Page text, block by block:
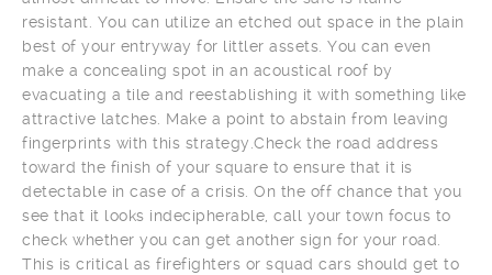
resistant. You can utilize an etched out space in the plain
best of your entryway for littler assets. You can even
make a concealing spot in an acoustical roof by
evacuating a tile and reestablishing it with something like
attractive latches. Make a point to abstain from leaving
fingerprints with this strategy.Check the road address
toward the finish of your square to ensure that it is
detectable in case of a crisis. On the off chance that you
see that it looks indecipherable, call your town focus to
check whether you can get another sign for your road.
This is critical as firefighters or squad cars should get to